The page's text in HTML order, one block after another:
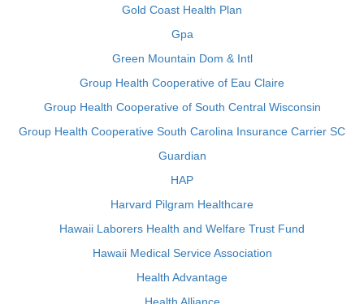
Gold Coast Health Plan
Gpa
Green Mountain Dom & Intl
Group Health Cooperative of Eau Claire
Group Health Cooperative of South Central Wisconsin
Group Health Cooperative South Carolina Insurance Carrier SC
Guardian
HAP
Harvard Pilgram Healthcare
Hawaii Laborers Health and Welfare Trust Fund
Hawaii Medical Service Association
Health Advantage